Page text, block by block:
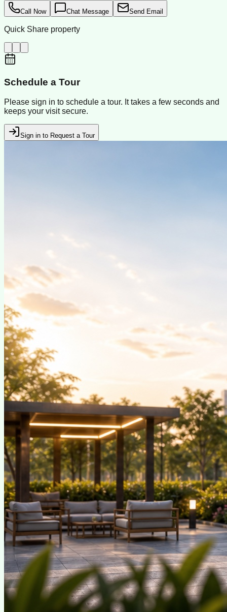
Call Now Chat Message Send Email
Quick Share property
Schedule a Tour
Please sign in to schedule a tour. It takes a few seconds and
keeps your visit secure.
Sign in to Request a Tour